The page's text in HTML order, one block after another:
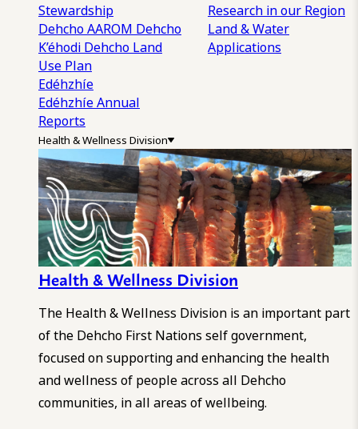
Stewardship
Dehcho AAROM Dehcho
K’éhodi Dehcho Land
Use Plan
Edéhzhíe
Edéhzhíe Annual
Reports
Research in our Region
Land & Water
Applications
Health & Wellness Division
Health & Wellness Division
The Health & Wellness Division is an important part
of the Dehcho First Nations self government,
focused on supporting and enhancing the health
and wellness of people across all Dehcho
communities, in all areas of wellbeing.